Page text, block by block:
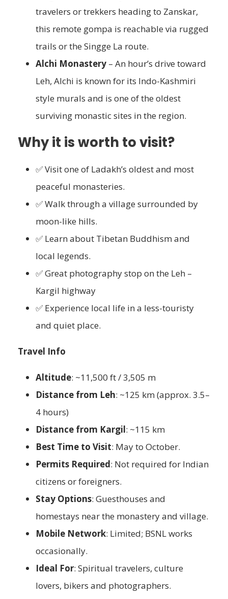
travelers or trekkers heading to Zanskar,
this remote gompa is reachable via rugged
trails or the Singge La route.
Alchi Monastery – An hour’s drive toward
Leh, Alchi is known for its Indo-Kashmiri
style murals and is one of the oldest
surviving monastic sites in the region.
Why it is worth to visit?
✅ Visit one of Ladakh’s oldest and most
peaceful monasteries.
✅ Walk through a village surrounded by
moon-like hills.
✅ Learn about Tibetan Buddhism and
local legends.
✅ Great photography stop on the Leh –
Kargil highway
✅ Experience local life in a less-touristy
and quiet place.
Travel Info
Altitude: ~11,500 ft / 3,505 m
Distance from Leh: ~125 km (approx. 3.5–
4 hours)
Distance from Kargil: ~115 km
Best Time to Visit: May to October.
Permits Required: Not required for Indian
citizens or foreigners.
Stay Options: Guesthouses and
homestays near the monastery and village.
Mobile Network: Limited; BSNL works
occasionally.
Ideal For: Spiritual travelers, culture
lovers, bikers and photographers.